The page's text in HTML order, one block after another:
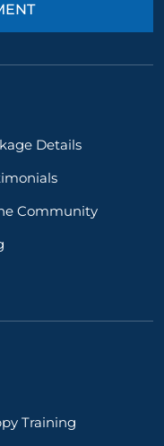
Details
Community
Training